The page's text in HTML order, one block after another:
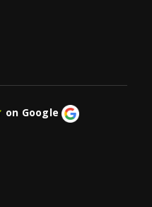
on Google